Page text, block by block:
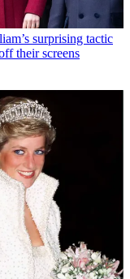
surprising tactic
their screens